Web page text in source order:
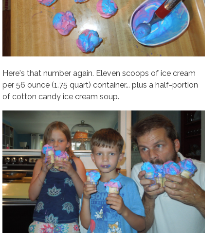
Here's that number again. Eleven scoops of ice cream
per 56 ounce (1.75 quart) container... plus a half-portion
of cotton candy ice cream soup.